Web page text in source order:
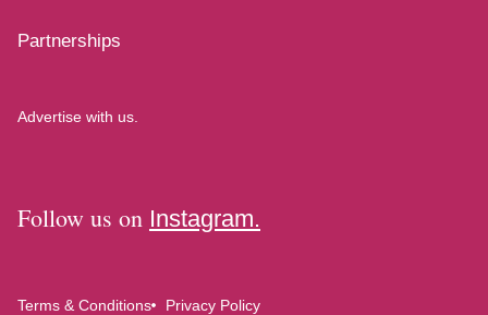
Partnerships
Advertise with us.
Follow us on Instagram.
Terms & Conditions
Privacy Policy